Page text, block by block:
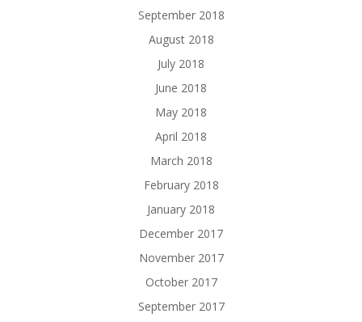
September 2018
August 2018
July 2018
June 2018
May 2018
April 2018
March 2018
February 2018
January 2018
December 2017
November 2017
October 2017
September 2017